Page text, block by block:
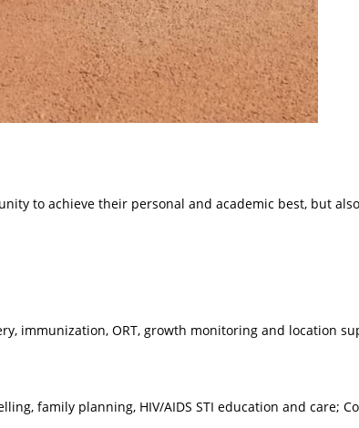
to achieve their personal and academic best, but
immunization, ORT, growth monitoring and location
family planning, HIV/AIDS STI education and care;